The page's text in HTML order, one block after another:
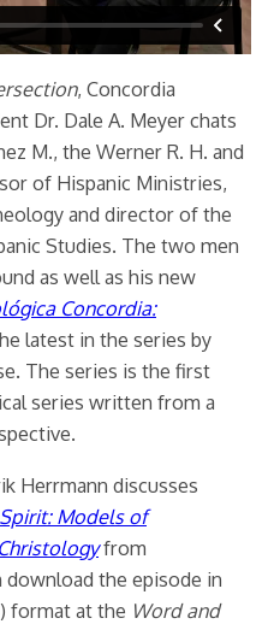
, Concordia
Dr. Dale A. Meyer chats
M., the Werner R. H. and
of Hispanic Ministries,
and director of the
Studies. The two men
as well as his new
Concordia:
latest in the series by
The series is the first
series written from a
Herrmann discusses
Models of
from
download the episode in
format at the Word and